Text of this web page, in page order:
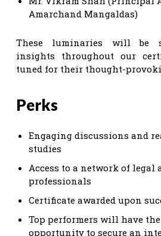
Amarchand Mangaldas)
These luminaries will be
insights throughout our
tuned for their thought-
Perks
Engaging discussions and
studies
Access to a network of legal
professionals
Certificate awarded upon
Top performers will have
opportunity to secure an